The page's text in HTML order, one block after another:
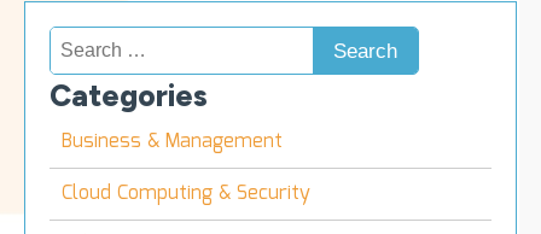
Search
for:
Categories
Business & Management
Cloud Computing & Security